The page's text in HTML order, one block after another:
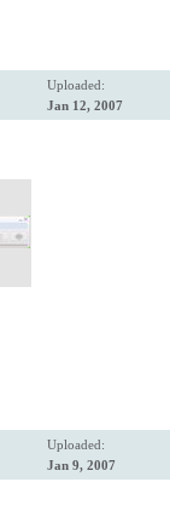
Uploaded:
Jan 12, 2007
Uploaded:
Jan 9, 2007